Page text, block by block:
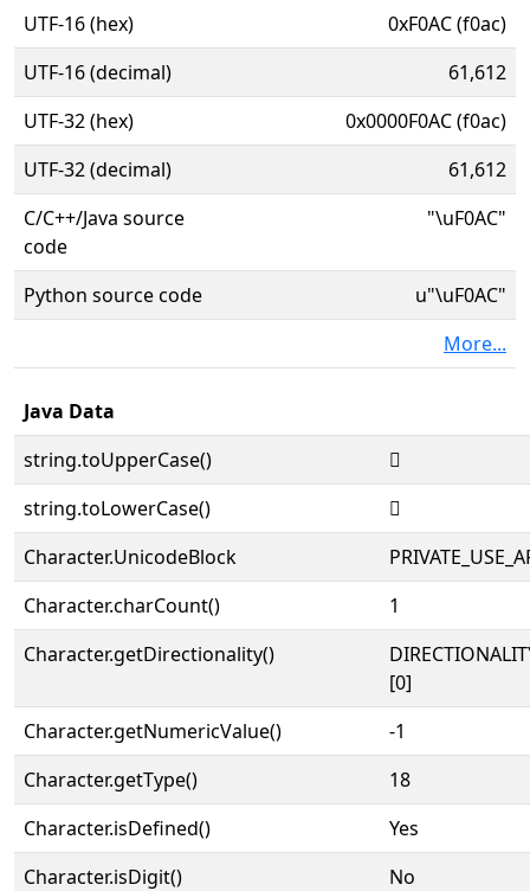
UTF-16 (hex)
0xF0AC (f0ac)
UTF-16 (decimal)
61,612
UTF-32 (hex)
0x0000F0AC (f0ac)
UTF-32 (decimal)
61,612
C/C++/Java source
code
"\uF0AC"
Python source code
u"\uF0AC"
More...
Java Data
string.toUpperCase()

string.toLowerCase()

Character.UnicodeBlock
Character.charCount()
1
Character.getDirectionality()
[0]
Character.getNumericValue()
-1
Character.getType()
18
Character.isDefined()
Yes
Character.isDigit()
No